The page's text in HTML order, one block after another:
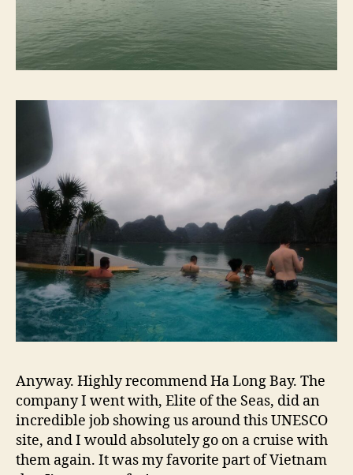
Anyway. Highly recommend Ha Long Bay. The
company I went with, Elite of the Seas, did an
incredible job showing us around this UNESCO
site, and I would absolutely go on a cruise with
them again. It was my favorite part of Vietnam